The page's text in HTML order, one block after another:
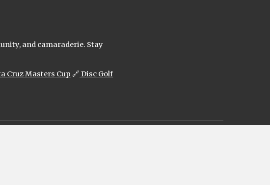
and camaraderie. Stay
Cruz Masters Cup 🔗 Disc Golf